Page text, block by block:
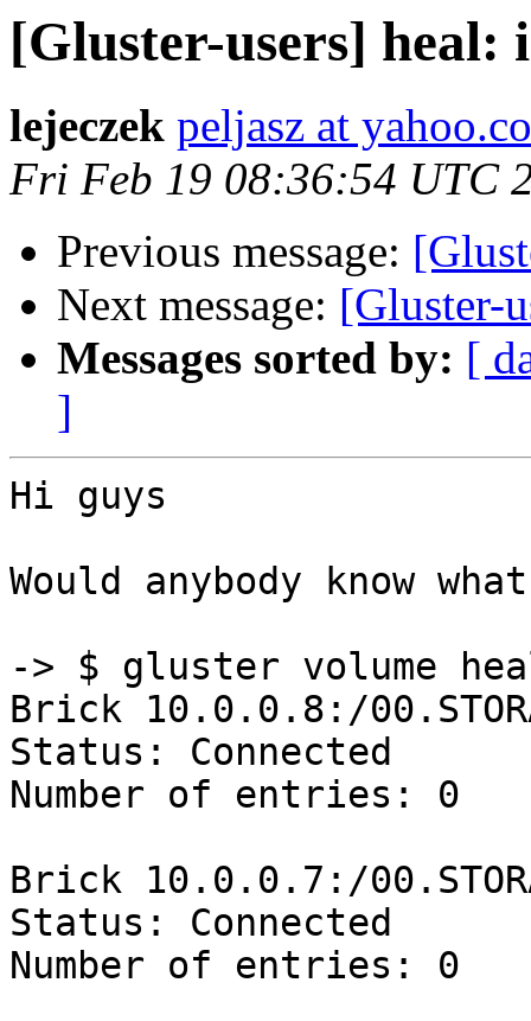
[Gluster-users] heal:
lejeczek peljasz at
Fri Feb 19 08:36:54 UTC
Previous message:
Next message: [Gluster-
Messages sorted by: [
]
Hi guys
Would anybody know
-> $ gluster volume
Brick 10.0.0.8:/
Status: Connected
Number of entries: 0
Brick 10.0.0.7:/
Status: Connected
Number of entries: 0